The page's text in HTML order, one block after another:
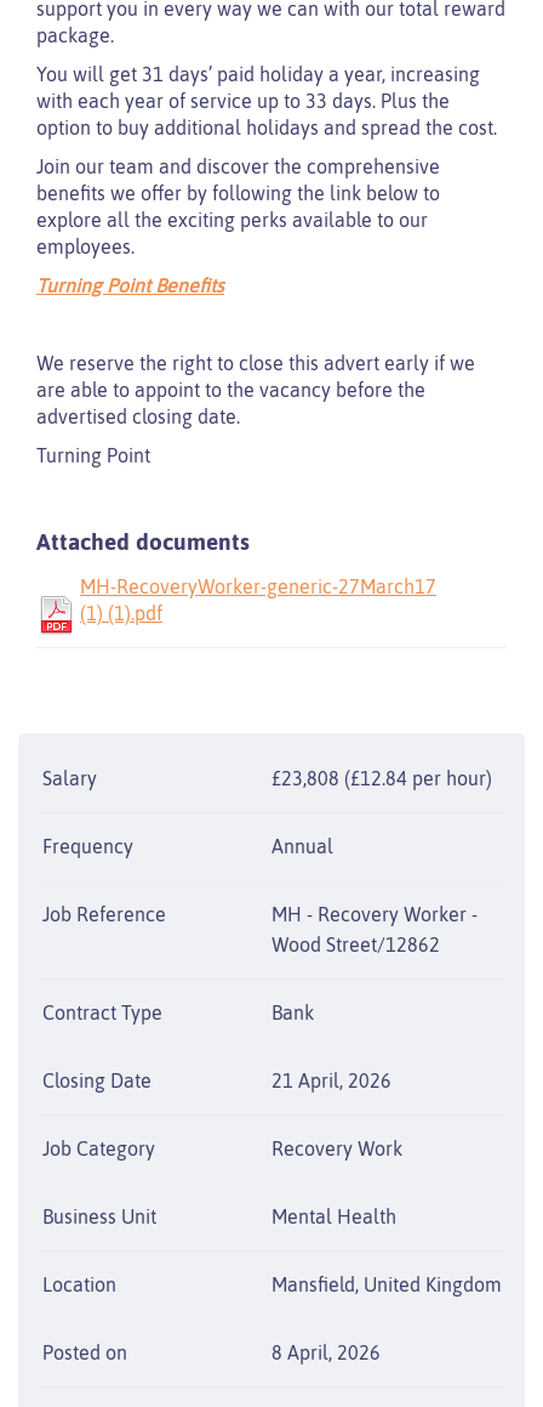
support you in every way we can with our total reward
package.
You will get 31 days’ paid holiday a year, increasing
with each year of service up to 33 days. Plus the
option to buy additional holidays and spread the cost.
Join our team and discover the comprehensive
benefits we offer by following the link below to
explore all the exciting perks available to our
employees.
Turning Point Benefits
We reserve the right to close this advert early if we
are able to appoint to the vacancy before the
advertised closing date.
Turning Point
Attached documents
MH-RecoveryWorker-generic-27March17
(1) (1).pdf
Salary £23,808 (£12.84 per hour)
Frequency Annual
Job Reference
MH - Recovery Worker -
Wood Street/12862
Contract Type Bank
Closing Date 21 April, 2026
Job Category Recovery Work
Business Unit Mental Health
Location Mansfield, United Kingdom
Posted on 8 April, 2026